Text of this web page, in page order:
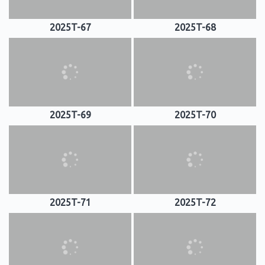
2025T-67 2025T-68
2025T-69 2025T-70
2025T-71 2025T-72